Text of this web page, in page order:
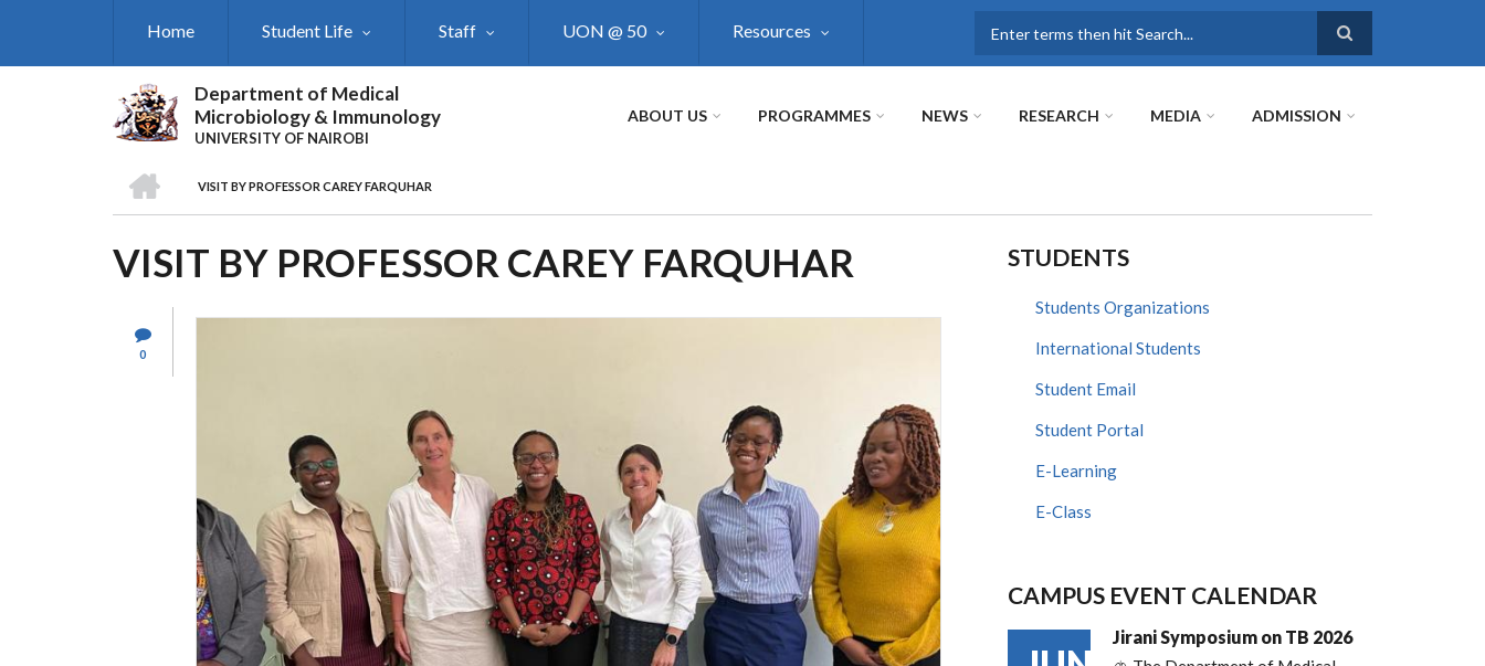
Home Student Life Staff UON @ 50 Resources
Department of Medical
Microbiology & Immunology
UNIVERSITY OF NAIROBI
ABOUT US PROGRAMMES NEWS RESEARCH MEDIA ADMISSION
BREADCRUMB
VISIT BY PROFESSOR CAREY FARQUHAR
VISIT BY PROFESSOR CAREY FARQUHAR
0
STUDENTS
Students Organizations
International Students
Student Email
Student Portal
E-Learning
E-Class
CAMPUS EVENT CALENDAR
Jirani Symposium on TB 2026